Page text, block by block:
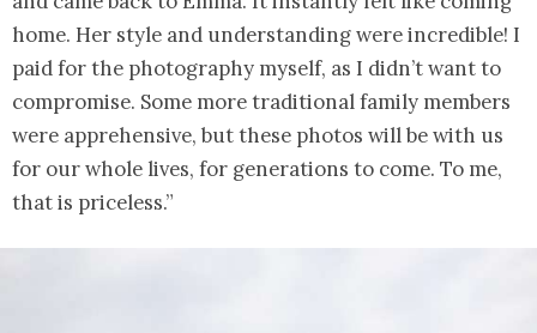
home. Her style and understanding were incredible! I
paid for the photography myself, as I didn’t want to
compromise. Some more traditional family members
were apprehensive, but these photos will be with us
for our whole lives, for generations to come. To me,
that is priceless.”